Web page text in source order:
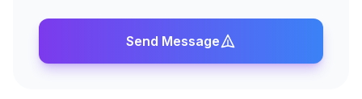
Send Message